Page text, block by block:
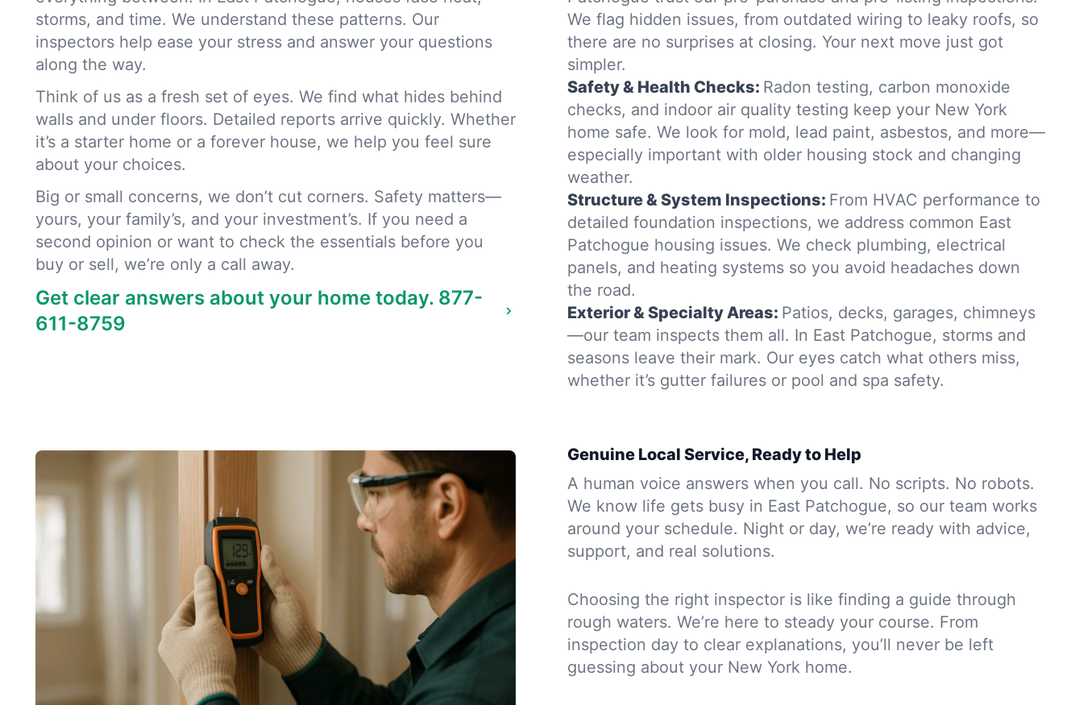
storms, and time. We understand these patterns. Our
inspectors help ease your stress and answer your questions
along the way.
Think of us as a fresh set of eyes. We find what hides behind
walls and under floors. Detailed reports arrive quickly. Whether
it’s a starter home or a forever house, we help you feel sure
about your choices.
Big or small concerns, we don’t cut corners. Safety matters—
yours, your family’s, and your investment’s. If you need a
second opinion or want to check the essentials before you
buy or sell, we’re only a call away.
Get clear answers about your home today. 877-
611-8759
We flag hidden issues, from outdated wiring to leaky roofs, so
there are no surprises at closing. Your next move just got
simpler.
Safety & Health Checks: Radon testing, carbon monoxide
checks, and indoor air quality testing keep your New York
home safe. We look for mold, lead paint, asbestos, and more—
especially important with older housing stock and changing
weather.
Structure & System Inspections: From HVAC performance to
detailed foundation inspections, we address common East
Patchogue housing issues. We check plumbing, electrical
panels, and heating systems so you avoid headaches down
the road.
Exterior & Specialty Areas: Patios, decks, garages, chimneys
—our team inspects them all. In East Patchogue, storms and
seasons leave their mark. Our eyes catch what others miss,
whether it’s gutter failures or pool and spa safety.
Genuine Local Service, Ready to Help
A human voice answers when you call. No scripts. No robots.
We know life gets busy in East Patchogue, so our team works
around your schedule. Night or day, we’re ready with advice,
support, and real solutions.
Choosing the right inspector is like finding a guide through
rough waters. We’re here to steady your course. From
inspection day to clear explanations, you’ll never be left
guessing about your New York home.